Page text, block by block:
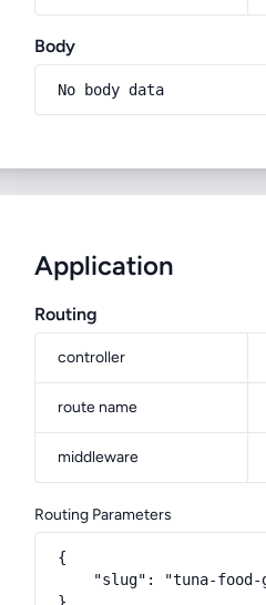
Body
No body data
Application
Routing
controller
route name
middleware
Routing Parameters
{
"slug": "tuna-